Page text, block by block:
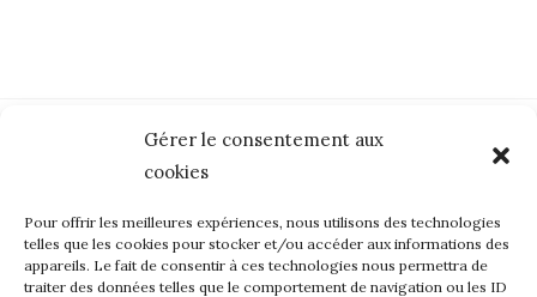
Gérer le consentement aux
cookies
Pour offrir les meilleures expériences, nous utilisons des technologies
telles que les cookies pour stocker et/ou accéder aux informations des
appareils. Le fait de consentir à ces technologies nous permettra de
traiter des données telles que le comportement de navigation ou les ID
The language of manufacturing